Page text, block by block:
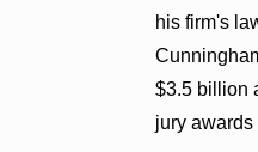
his firm's
$3.5 billion
jury awards